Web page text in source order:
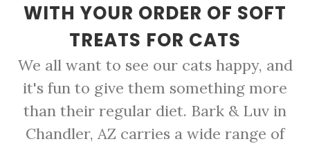
WITH YOUR ORDER OF SOFT
TREATS FOR CATS
We all want to see our cats happy, and
it's fun to give them something more
than their regular diet. Bark & Luv in
Chandler, AZ carries a wide range of